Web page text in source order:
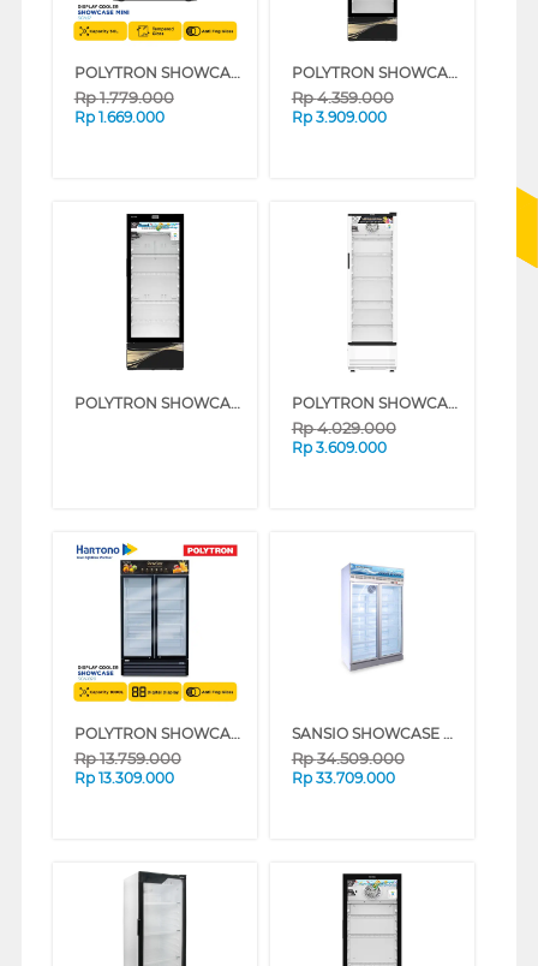
POLYTRON SHOWCASE DISPLAY COOLER SCH51
Rp1.779.000
Rp 1.669.000
POLYTRON SHOWCASE DISPLAY COOLER SCN288
Rp4.359.000
Rp 3.909.000
POLYTRON SHOWCASE DISPLAY COOLER SCN287 POLYTRON SHOWCASE DISPLAY COOLER SCN280
Rp4.029.000
Rp 3.609.000
POLYTRON SHOWCASE DISPLAY COOLER SCN1020
Rp13.759.000
Rp 13.309.000
SANSIO SHOWCASE DISPLAY COOLER SAN988UDF
Rp34.509.000
Rp 33.709.000